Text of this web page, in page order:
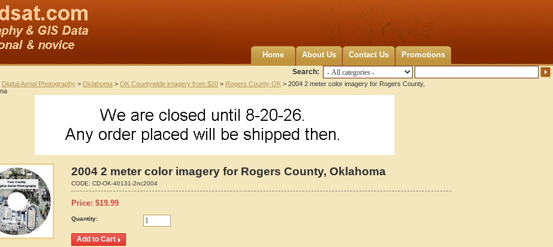
Home About Us Contact Us Promotions
Search:
Digital Aerial Photography > Oklahoma > OK Countywide imagery from $20 > Rogers County OK > 2004 2 meter color imagery for Rogers County,
2004 2 meter color imagery for Rogers County, Oklahoma
CODE: CD-OK-40131-2nc2004
Price: $19.99
Quantity: